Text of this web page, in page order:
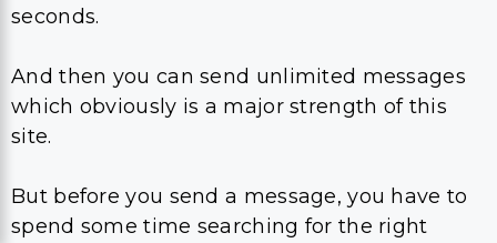
seconds.
And then you can send unlimited messages
which obviously is a major strength of this
site.
But before you send a message, you have to
spend some time searching for the right